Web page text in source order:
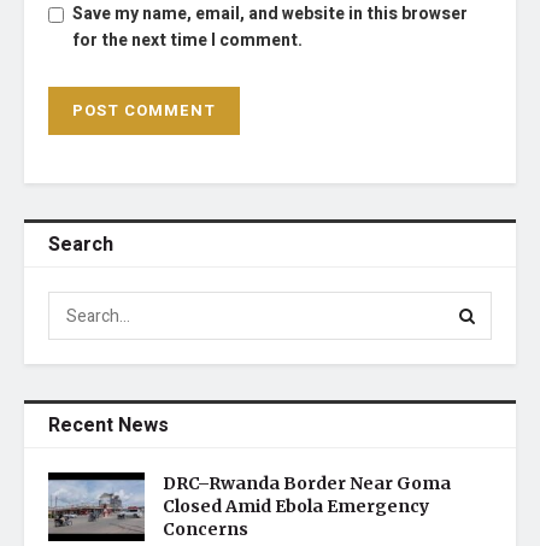
Save my name, email, and website in this browser
for the next time I comment.
Search
Recent News
DRC–Rwanda Border Near Goma
Closed Amid Ebola Emergency
Concerns